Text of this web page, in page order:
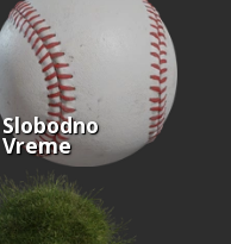
Slobodno
Vreme